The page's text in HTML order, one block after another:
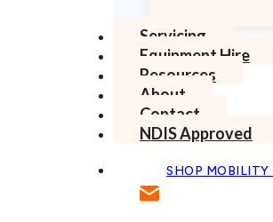
Servicing
Equipment Hire
Resources
About
Contact
NDIS Approved
SHOP MOBILITY